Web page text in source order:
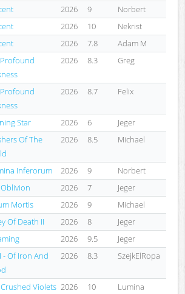
2026 9
Norbert
2026 10
Nekrist
2026 7.8
Adam M
2026 8.3 Greg
2026 8.7 Felix
Star 2026 6
Jeger
Of The
2026 8.5 Michael
Inferorum 2026 9
Norbert
2026 7
Jeger
Mortis 2026 9
Michael
Of Death II 2026 8
Jeger
2026 9.5
Jeger
- Of Iron And
2026 8.3 SzejkElRopa
Violets 2026 10 Lumina